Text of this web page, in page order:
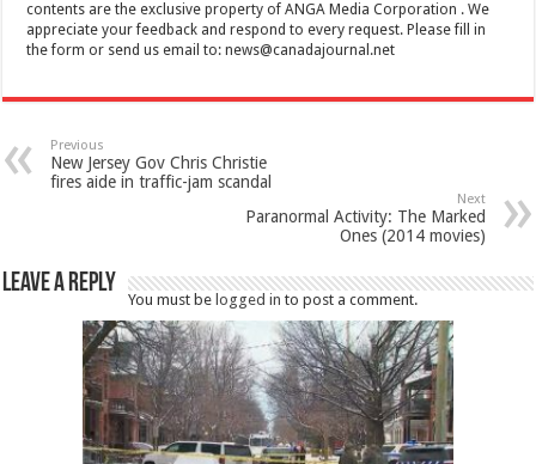
contents are the exclusive property of ANGA Media Corporation . We
appreciate your feedback and respond to every request. Please fill in
the form or send us email to:news@canadajournal.net
Previous
New Jersey Gov Chris Christie
fires aide in traffic-jam scandal
Next
Paranormal Activity: The Marked
Ones (2014 movies)
Leave a Reply
You must be logged in to post a comment.